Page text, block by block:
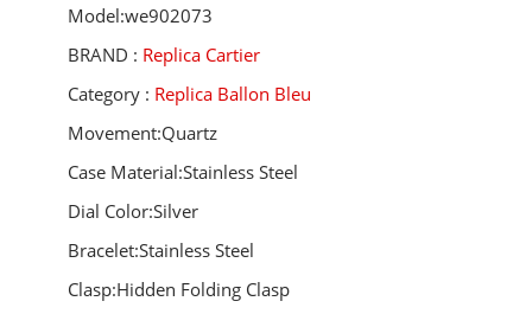
Model:we902073
BRAND : Replica Cartier
Category : Replica Ballon Bleu
Movement:Quartz
Case Material:Stainless Steel
Dial Color:Silver
Bracelet:Stainless Steel
Clasp:Hidden Folding Clasp